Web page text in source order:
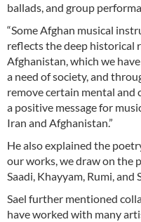
ballads, and group
“Some Afghan musical
reflects the deep historical
Afghanistan, which we
a need of society, and
remove certain mental and
a positive message for
Iran and Afghanistan.”
He also explained the
our works, we draw on the
Saadi, Khayyam, Rumi, and
Sael further mentioned
have worked with many